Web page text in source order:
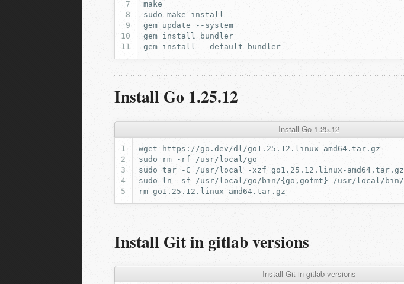
sudo make
gem
update
--system
gem
install
bundler
gem
install --default bundler
Install Go 1.25.12
Install Go 1.25.12
wget
sudo
rm -rf
sudo tar -C /usr/local -xzf
sudo
ln -sf /usr/local/go/bin/{ go,gofmt }
rm
Install Git in gitlab versions
Install Git in gitlab versions